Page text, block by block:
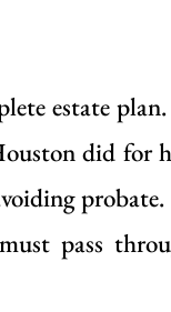
estate
did for
probate
pass